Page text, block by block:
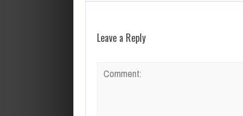
Leave a Reply